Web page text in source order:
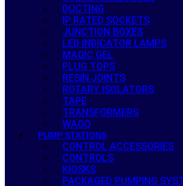
DUCTING
IP RATED SOCKETS
JUNCTION BOXES
LED INDICATOR LAMPS
MAGIC GEL
PLUG TOPS
RESIN JOINTS
ROTARY ISOLATORS
TAPE
TRANSFORMERS
WAGO
PUMP STATIONS
CONTROL ACCESSORIES
CONTROLS
KIOSKS
PACKAGED PUMPING